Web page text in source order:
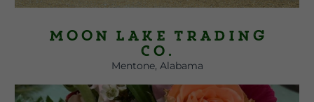
Moon Lake Trading
Co.
Mentone, Alabama